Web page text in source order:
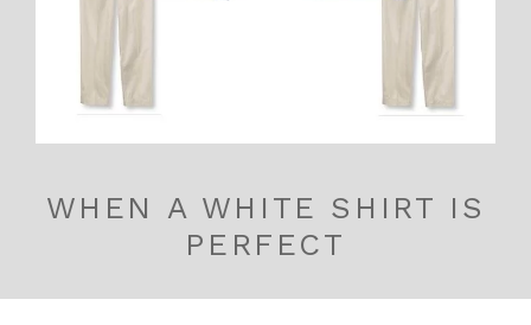
WHEN A WHITE SHIRT IS
PERFECT